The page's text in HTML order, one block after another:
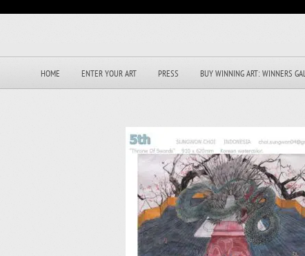
HOME ENTER YOUR ART PRESS BUY WINNING ART: WINNERS